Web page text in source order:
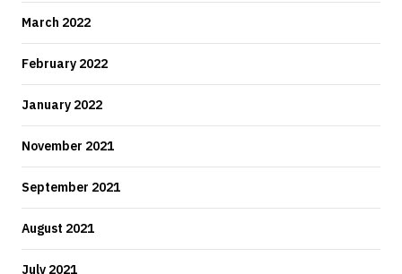
March 2022
February 2022
January 2022
November 2021
September 2021
August 2021
July 2021